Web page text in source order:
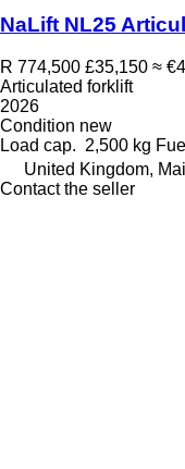
NaLift NL25
R 774,500 £35,150 ≈
Articulated forklift
2026
Condition new
Load cap. 2,500 kg Fuel
United Kingdom,
Contact the seller